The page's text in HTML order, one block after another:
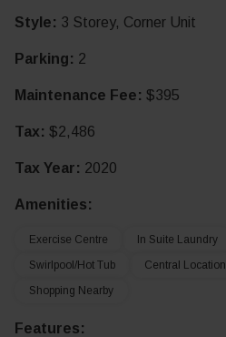
Style: 3 Storey, Corner Unit
Parking: 2
Maintenance Fee: $395
Tax: $2,486
Tax Year: 2020
Amenities:
Exercise Centre In Suite Laundry
Swirlpool/Hot Tub
Central Location
Shopping Nearby
Features: